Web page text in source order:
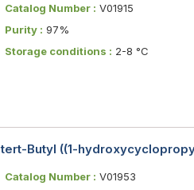
Catalog Number : V01915
Purity : 97%
Storage conditions : 2-8 °C
tert-Butyl ((1-
Catalog Number : V01953